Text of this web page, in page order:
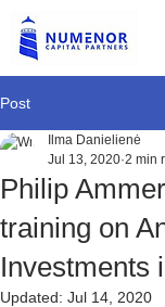
Post
Philip
training on
Investments
Ilma Danielienė
Jul 13, 2020 2 min
Updated: Jul 14, 2020